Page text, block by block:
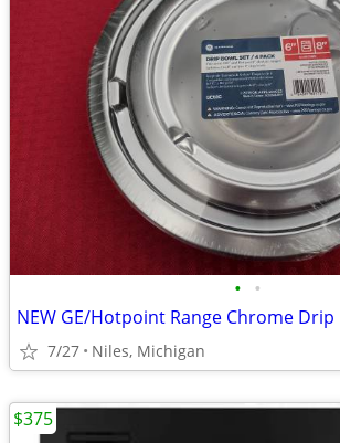
• •
7/27 Niles, Michigan
$375